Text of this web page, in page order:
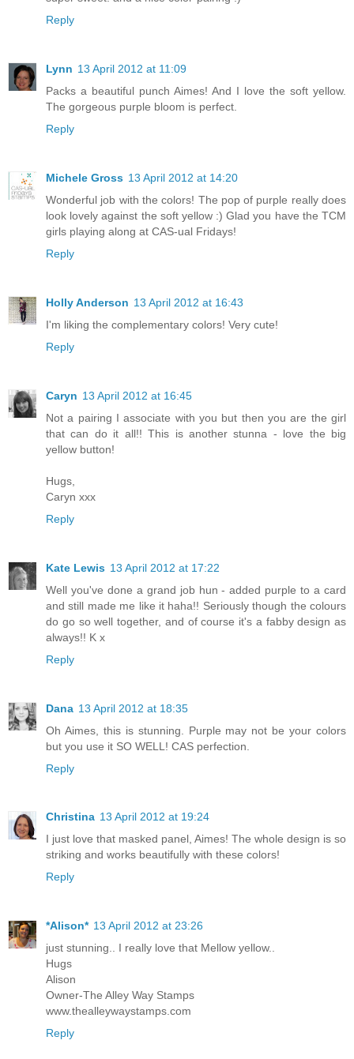
Reply
Lynn 13 April 2012 at 11:09
Packs a beautiful punch Aimes! And I love the soft yellow.
The gorgeous purple bloom is perfect.
Reply
Michele Gross 13 April 2012 at 14:20
Wonderful job with the colors! The pop of purple really does
look lovely against the soft yellow :) Glad you have the TCM
girls playing along at CAS-ual Fridays!
Reply
Holly Anderson 13 April 2012 at 16:43
I'm liking the complementary colors! Very cute!
Reply
Caryn 13 April 2012 at 16:45
Not a pairing I associate with you but then you are the girl
that can do it all!! This is another stunna - love the big
yellow button!
Hugs,
Caryn xxx
Reply
Kate Lewis 13 April 2012 at 17:22
Well you've done a grand job hun - added purple to a card
and still made me like it haha!! Seriously though the colours
do go so well together, and of course it's a fabby design as
always!! K x
Reply
Dana 13 April 2012 at 18:35
Oh Aimes, this is stunning. Purple may not be your colors
but you use it SO WELL! CAS perfection.
Reply
Christina 13 April 2012 at 19:24
I just love that masked panel, Aimes! The whole design is so
striking and works beautifully with these colors!
Reply
*Alison* 13 April 2012 at 23:26
just stunning.. I really love that Mellow yellow..
Hugs
Alison
Owner-The Alley Way Stamps
www.thealleywaystamps.com
Reply